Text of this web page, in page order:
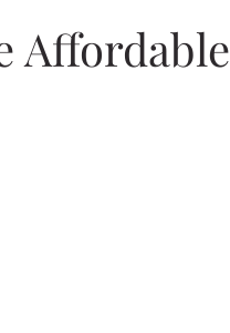
Affordable